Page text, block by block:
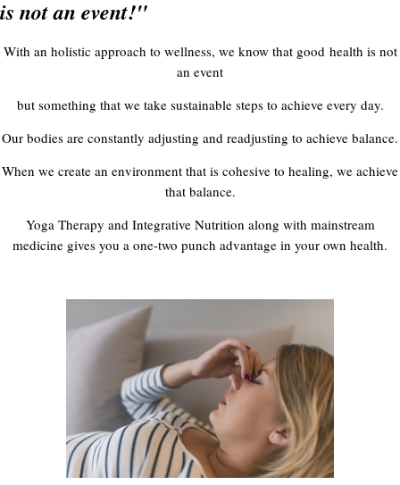
is not an event!"
With an holistic approach to wellness, we know that good health is not
an event
but something that we take sustainable steps to achieve every day.
Our bodies are constantly adjusting and readjusting to achieve balance.
When we create an environment that is cohesive to healing, we achieve
that balance.
Yoga Therapy and Integrative Nutrition along with mainstream
medicine gives you a one-two punch advantage in your own health.